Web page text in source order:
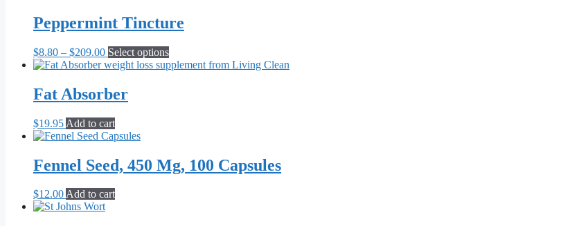
Peppermint Tincture
$8.80 – $209.00Price
range:
through
$209.00
Select optionsThis
product
chosen
on
Fat Absorber
$19.95 Add to cart
Fennel Seed, 450 Mg, 100 Capsules
$12.00Add to cart